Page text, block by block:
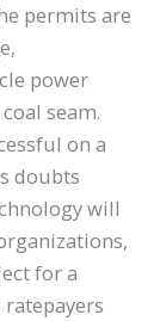
permits are
power
seam.
on a
doubts
will
for a
ratepayers